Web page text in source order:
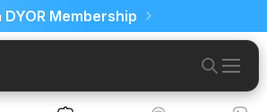
DYOR Membership